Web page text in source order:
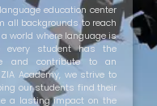
education center
all backgrounds to reach
world where language is
every student has the
and contribute to an
Academy, we strive to
our students find their
a lasting impact on the